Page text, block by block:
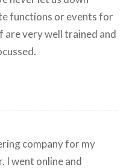
functions or events for
very well trained and
company for my
I went online and